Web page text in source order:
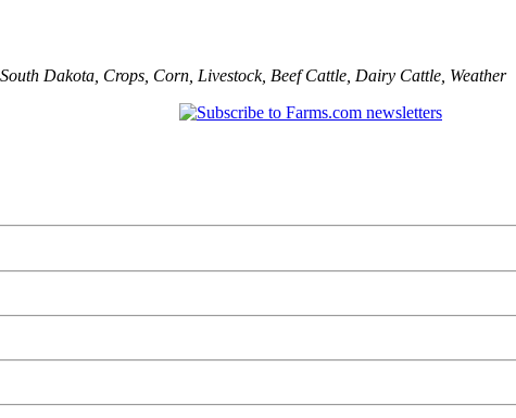
South Dakota Crops Corn Livestock, Beef Cattle Dairy Cattle Weather